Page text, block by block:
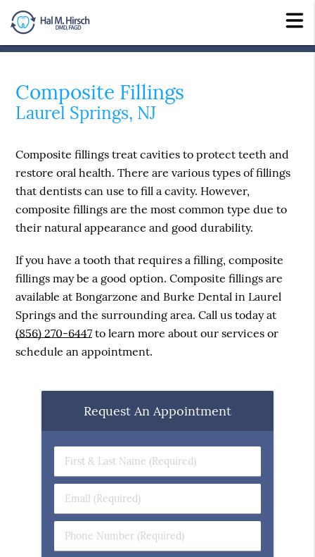
Composite Fillings
Laurel Springs, NJ
Composite fillings treat cavities to protect teeth and
restore oral health. There are various types of fillings
that dentists can use to fill a cavity. However,
composite fillings are the most common type due to
their natural appearance and good durability.
If you have a tooth that requires a filling, composite
fillings may be a good option. Composite fillings are
available at Bongarzone and Burke Dental in Laurel
Springs and the surrounding area. Call us today at
(856) 270-6447 to learn more about our services or
schedule an appointment.
Request An Appointment
First
&
Name
(Required)
Email
(Required)
Phone
Number